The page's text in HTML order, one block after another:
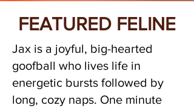
FEATURED FELINE
Jax is a joyful, big-hearted
goofball who lives life in
energetic bursts followed by
long, cozy naps. One minute